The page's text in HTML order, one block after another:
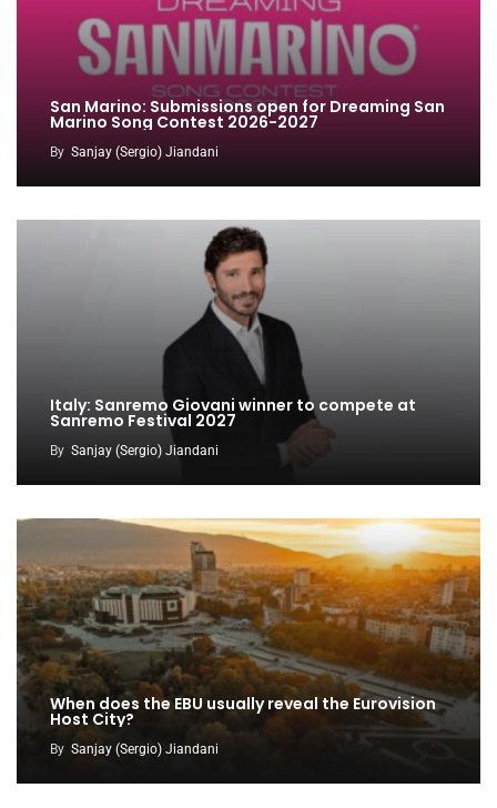
San Marino: Submissions open for Dreaming San
Marino Song Contest 2026-2027
By Sanjay (Sergio) Jiandani
Italy: Sanremo Giovani winner to compete at
Sanremo Festival 2027
By Sanjay (Sergio) Jiandani
When does the EBU usually reveal the Eurovision
Host City?
By Sanjay (Sergio) Jiandani